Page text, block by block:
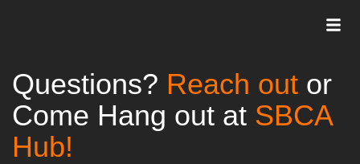
Questions? Reach out or
Come Hang out at SBCA
Hub!